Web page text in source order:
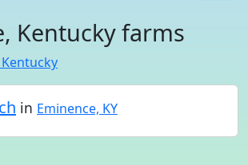
Kentucky farms
in Eminence, KY